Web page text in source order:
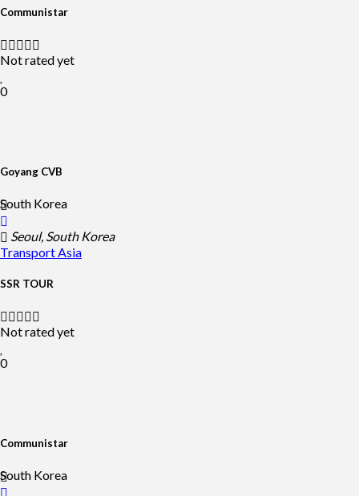
Goyang CVB
South Korea
Communistar
Not rated yet
0
Communistar
South Korea
Seoul, South Korea
TransportAsia
SSR TOUR
Not rated yet
0